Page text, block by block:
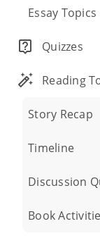
Essay Topics
Quizzes
Reading
Story Recap
Timeline
Discussion
Book